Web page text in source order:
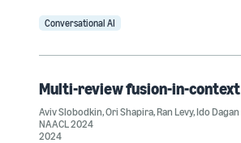
Conversational AI
Multi-review fusion-in-context
Aviv Slobodkin,Ori Shapira,Ran Levy,Ido Dagan
NAACL 2024
2024